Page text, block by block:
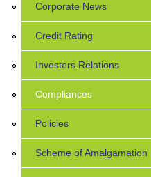
Corporate News
Credit Rating
Investors Relations
Compliances
Policies
Scheme of Amalgamation